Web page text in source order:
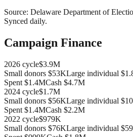
Source: Delaware Department of
Synced daily.
Campaign Finance
2026 cycle$3.9M
Small donors $53KLarge individual
Spent $1.4MCash $4.7M
2024 cycle$1.7M
Small donors $56KLarge individual
Spent $1.4MCash $2.2M
2022 cycle$979K
Small donors $76KLarge individual